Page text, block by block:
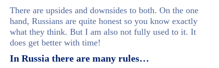
There are upsides and downsides to both. On the one
hand, Russians are quite honest so you know exactly
what they think. But I am also not fully used to it. It
does get better with time!
In Russia there are many rules…